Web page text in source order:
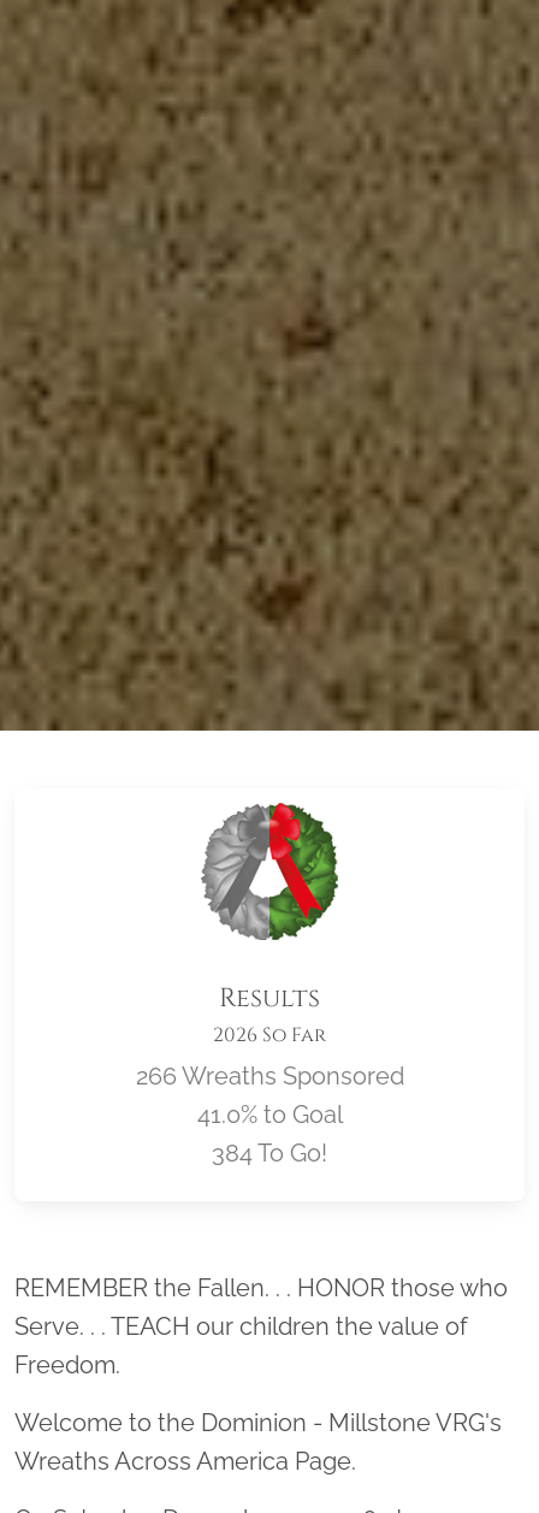
Results
2026 So Far
266 Wreaths Sponsored
41.0% to Goal
384 To Go!
Location title
REMEMBER the Fallen. . . HONOR those who
Serve. . . TEACH our children the value of
Freedom.
Welcome to the Dominion - Millstone VRG's
Wreaths Across America Page.